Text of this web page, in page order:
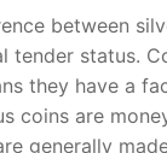
between
tender status.
they have a
coins are
generally